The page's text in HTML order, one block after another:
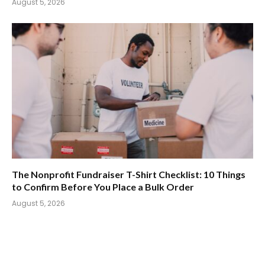
August 5, 2026
The Nonprofit Fundraiser T-Shirt Checklist: 10 Things
to Confirm Before You Place a Bulk Order
August 5, 2026